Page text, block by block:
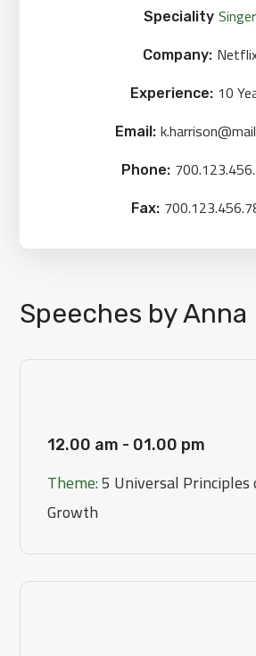
Speciality Singer
Company:
Experience: 10
Email:
Phone:
Fax:
Speeches by
12.00 am - 01.00 pm
Theme:5 Universal Principles
Growth